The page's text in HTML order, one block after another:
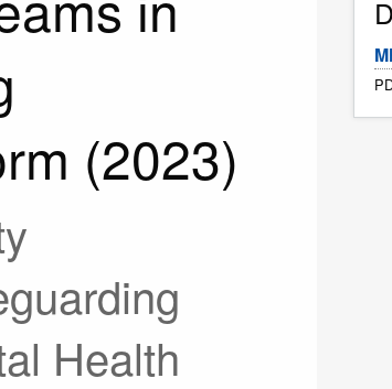
(2023)
Health